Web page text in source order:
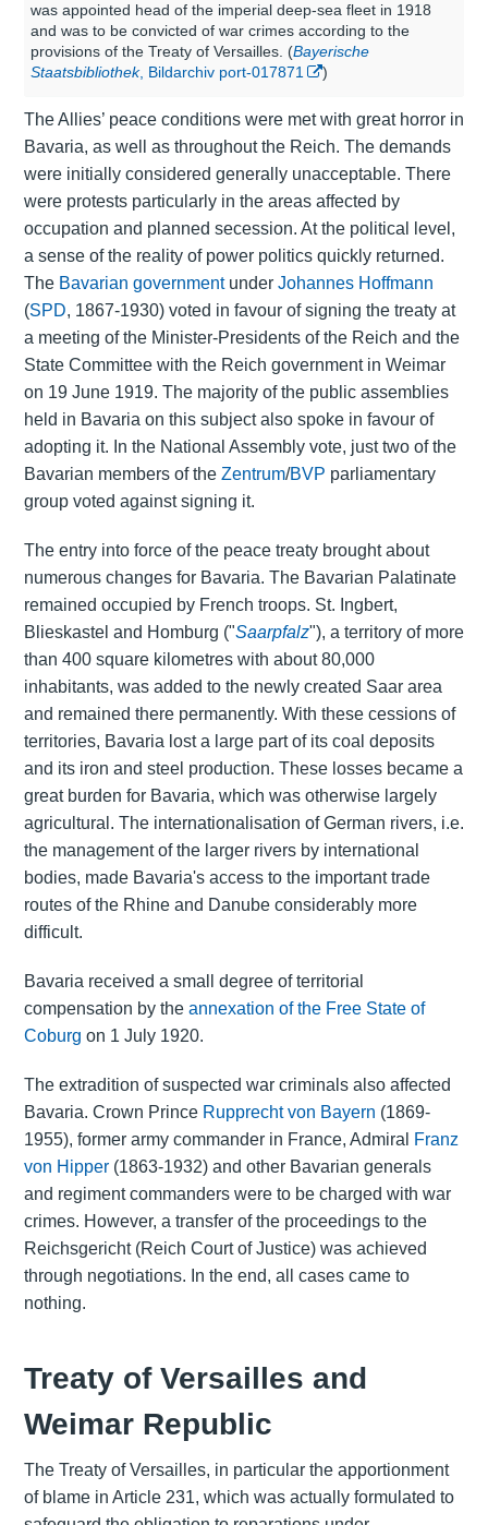
was appointed head of the imperial deep-sea fleet in 1918
and was to be convicted of war crimes according to the
provisions of the Treaty of Versailles. (Bayerische
Staatsbibliothek, Bildarchiv port-017871 )
The Allies’ peace conditions were met with great horror in
Bavaria, as well as throughout the Reich. The demands
were initially considered generally unacceptable. There
were protests particularly in the areas affected by
occupation and planned secession. At the political level,
a sense of the reality of power politics quickly returned.
The Bavarian governmentunder Johannes Hoffmann
(SPD, 1867-1930) voted in favour of signing the treaty at
a meeting of the Minister-Presidents of the Reich and the
State Committee with the Reich government in Weimar
on 19 June 1919. The majority of the public assemblies
held in Bavaria on this subject also spoke in favour of
adopting it. In the National Assembly vote, just two of the
Bavarian members of the Zentrum/BVP parliamentary
group voted against signing it.
The entry into force of the peace treaty brought about
numerous changes for Bavaria. The Bavarian Palatinate
remained occupied by French troops. St. Ingbert,
Blieskastel and Homburg ("Saarpfalz"), a territory of more
than 400 square kilometres with about 80,000
inhabitants, was added to the newly created Saar area
and remained there permanently. With these cessions of
territories, Bavaria lost a large part of its coal deposits
and its iron and steel production. These losses became a
great burden for Bavaria, which was otherwise largely
agricultural. The internationalisation of German rivers, i.e.
the management of the larger rivers by international
bodies, made Bavaria's access to the important trade
routes of the Rhine and Danube considerably more
difficult.
Bavaria received a small degree of territorial
compensation by the annexation of the Free State of
Coburg on 1 July 1920.
The extradition of suspected war criminals also affected
Bavaria. Crown Prince Rupprecht von Bayern (1869-
1955), former army commander in France, Admiral
Franz
von Hipper(1863-1932) and other Bavarian generals
and regiment commanders were to be charged with war
crimes. However, a transfer of the proceedings to the
Reichsgericht (Reich Court of Justice) was achieved
through negotiations. In the end, all cases came to
nothing.
Treaty of Versailles and
Weimar Republic
The Treaty of Versailles, in particular the apportionment
of blame in Article 231, which was actually formulated to